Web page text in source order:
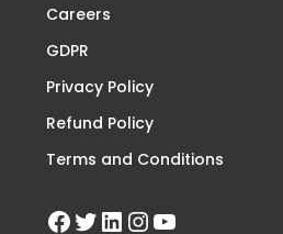
Careers
GDPR
Privacy Policy
Refund Policy
Terms and Conditions